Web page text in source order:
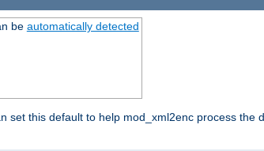
be automatically detected
this default to help mod_xml2enc process the